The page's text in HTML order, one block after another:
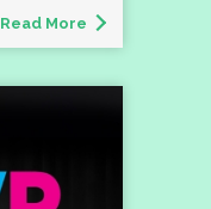
Read More